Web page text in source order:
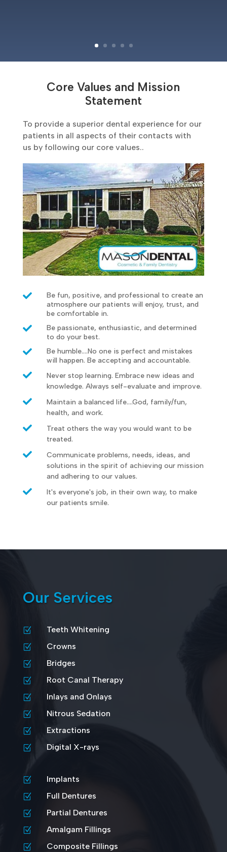
Core Values and Mission
Statement
To provide a superior dental experience for our
patients in all aspects of their contacts with
us by following our core values..

Be fun, positive, and professional to create an
atmosphere our patients will enjoy, trust, and
be comfortable in.

Be passionate, enthusiastic, and determined
to do your best.

Be humble....No one is perfect and mistakes
will happen. Be accepting and accountable.

Never stop learning. Embrace new ideas and
knowledge. Always self-evaluate and improve.

Maintain a balanced life....God, family/fun,
health, and work.

Treat others the way you would want to be
treated.

Communicate problems, needs, ideas, and
solutions in the spirit of achieving our mission
and adhering to our values.

It's everyone's job, in their own way, to make
our patients smile.
Our Services
Z Teeth Whitening
Z Crowns
Z Bridges
Z Root Canal Therapy
Z Inlays and Onlays
Z Nitrous Sedation
Z Extractions
Z Digital X-rays
Z Implants
Z Full Dentures
Z Partial Dentures
Z Amalgam Fillings
Z Composite Fillings